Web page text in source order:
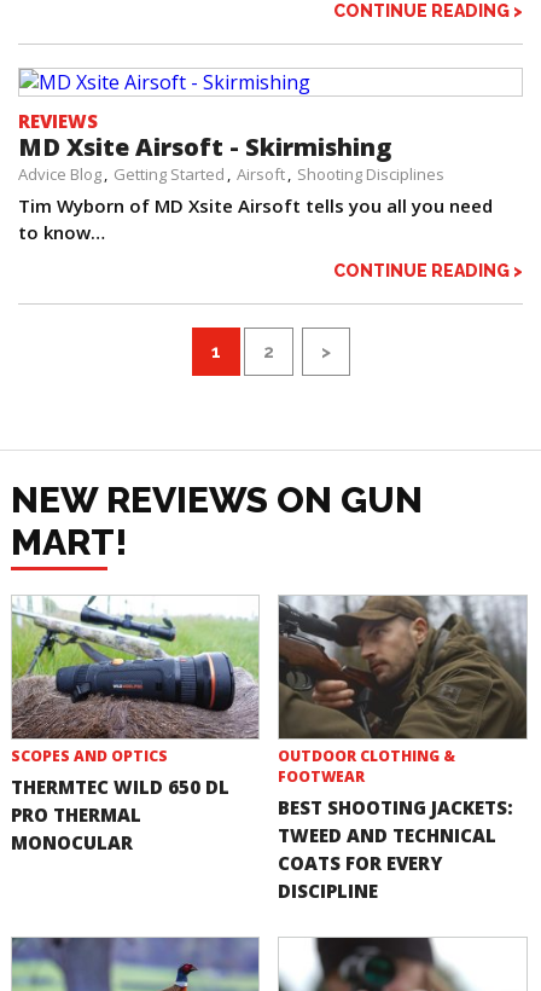
CONTINUE READING >
REVIEWS
MD Xsite Airsoft - Skirmishing
Advice Blog Getting Started Airsoft Shooting Disciplines
Tim Wyborn of MD Xsite Airsoft tells you all you need
to know…
CONTINUE READING >
1 2 >
NEW REVIEWS ON GUN
MART!
SCOPES AND OPTICS
THERMTEC WILD 650 DL
PRO THERMAL
MONOCULAR
OUTDOOR CLOTHING &
FOOTWEAR
BEST SHOOTING JACKETS:
TWEED AND TECHNICAL
COATS FOR EVERY
DISCIPLINE